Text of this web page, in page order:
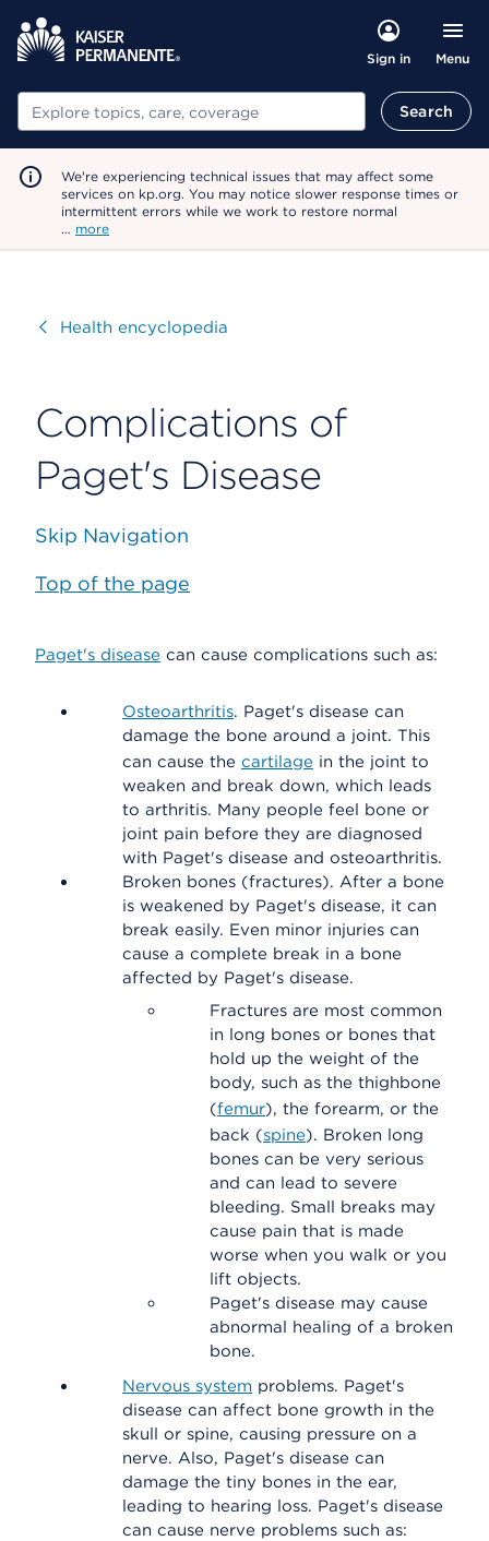
Sign in Menu
Search Search
We're experiencing technical issues that may affect some
services on kp.org. You may notice slower response times or
intermittent errors while we work to restore normal
… more
VisitHealth encyclopedia
Complications of
Paget's Disease
Skip Navigation
Top of the page
Paget's disease can cause complications such as:
Osteoarthritis. Paget's disease can
damage the bone around a joint. This
can cause the cartilage in the joint to
weaken and break down, which leads
to arthritis. Many people feel bone or
joint pain before they are diagnosed
with Paget's disease and osteoarthritis.
Broken bones (fractures). After a bone
is weakened by Paget's disease, it can
break easily. Even minor injuries can
cause a complete break in a bone
affected by Paget's disease.
Fractures are most common
in long bones or bones that
hold up the weight of the
body, such as the thighbone
(femur), the forearm, or the
back (spine). Broken long
bones can be very serious
and can lead to severe
bleeding. Small breaks may
cause pain that is made
worse when you walk or you
lift objects.
Paget's disease may cause
abnormal healing of a broken
bone.
Nervous system problems. Paget's
disease can affect bone growth in the
skull or spine, causing pressure on a
nerve. Also, Paget's disease can
damage the tiny bones in the ear,
leading to hearing loss. Paget's disease
can cause nerve problems such as: